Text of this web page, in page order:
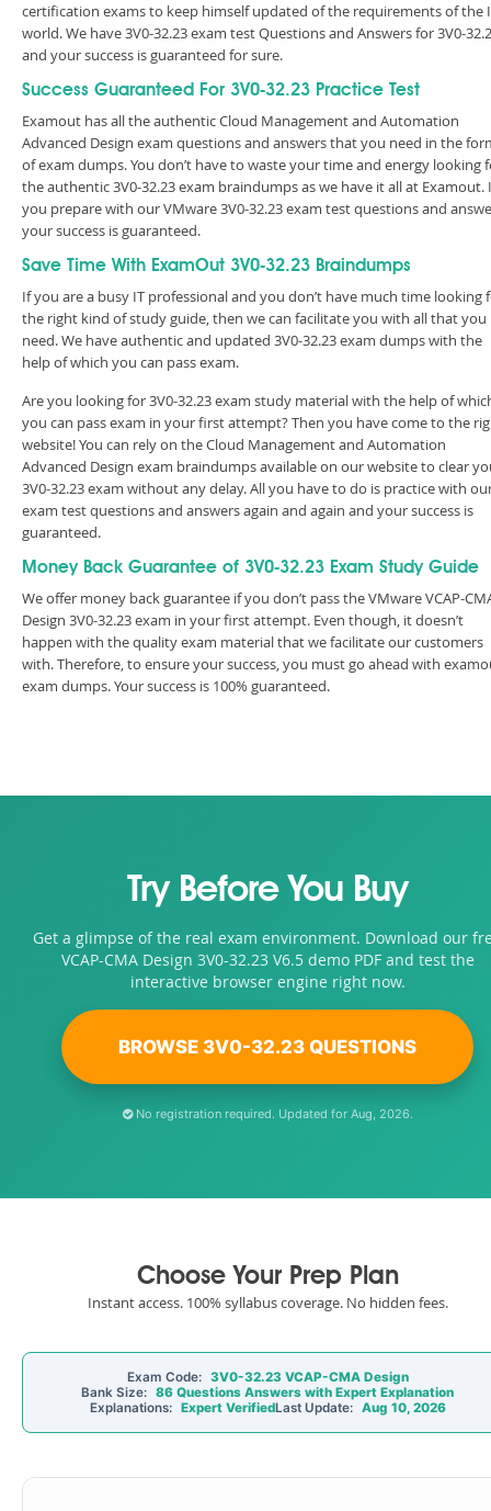
certification exams to keep himself updated of the requirements of the
world. We have 3V0-32.23 exam test Questions and Answers for 3V0-
and your success is guaranteed for sure.
Success Guaranteed For 3V0-32.23 Practice Test
Examout has all the authentic Cloud Management and Automation
Advanced Design exam questions and answers that you need in the
of exam dumps. You don’t have to waste your time and energy looking
the authentic 3V0-32.23 exam braindumps as we have it all at Examout.
you prepare with our VMware 3V0-32.23 exam test questions and
your success is guaranteed.
Save Time With ExamOut 3V0-32.23 Braindumps
If you are a busy IT professional and you don’t have much time looking
the right kind of study guide, then we can facilitate you with all that you
need. We have authentic and updated 3V0-32.23 exam dumps with the
help of which you can pass exam.
Are you looking for 3V0-32.23 exam study material with the help of
you can pass exam in your first attempt? Then you have come to the
website! You can rely on the Cloud Management and Automation
Advanced Design exam braindumps available on our website to clear
3V0-32.23 exam without any delay. All you have to do is practice with
exam test questions and answers again and again and your success is
guaranteed.
Money Back Guarantee of 3V0-32.23 Exam Study Guide
We offer money back guarantee if you don’t pass the VMware VCAP-
Design 3V0-32.23 exam in your first attempt. Even though, it doesn’t
happen with the quality exam material that we facilitate our customers
with. Therefore, to ensure your success, you must go ahead with
exam dumps. Your success is 100% guaranteed.
Try Before You Buy
Get a glimpse of the real exam environment. Download our
VCAP-CMA Design 3V0-32.23 V6.5 demo PDF and test the
interactive browser engine right now.
BROWSE 3V0-32.23 QUESTIONS
No registration required. Updated for Aug, 2026.
Choose Your Prep Plan
Instant access. 100% syllabus coverage. No hidden fees.
Exam Code: 3V0-32.23 VCAP-CMA Design
Bank Size: 86 Questions Answers with Expert Explanation
Explanations: Expert VerifiedLast Update: Aug 10, 2026